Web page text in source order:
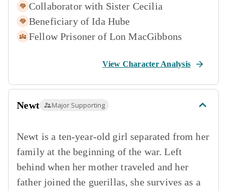
Collaborator with Sister Cecilia
Beneficiary of Ida Hube
Fellow Prisoner of Lon MacGibbons
View Character Analysis
Newt Major Supporting
Newt is a ten-year-old girl separated from her
family at the beginning of the war. Left
behind when her mother traveled and her
father joined the guerillas, she survives as a